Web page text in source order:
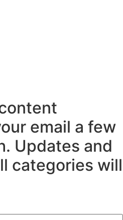
email a few
Updates and
categories will